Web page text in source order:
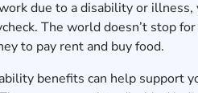
due to a disability or
The world doesn’t stop
to pay rent and buy food.
benefits can help support